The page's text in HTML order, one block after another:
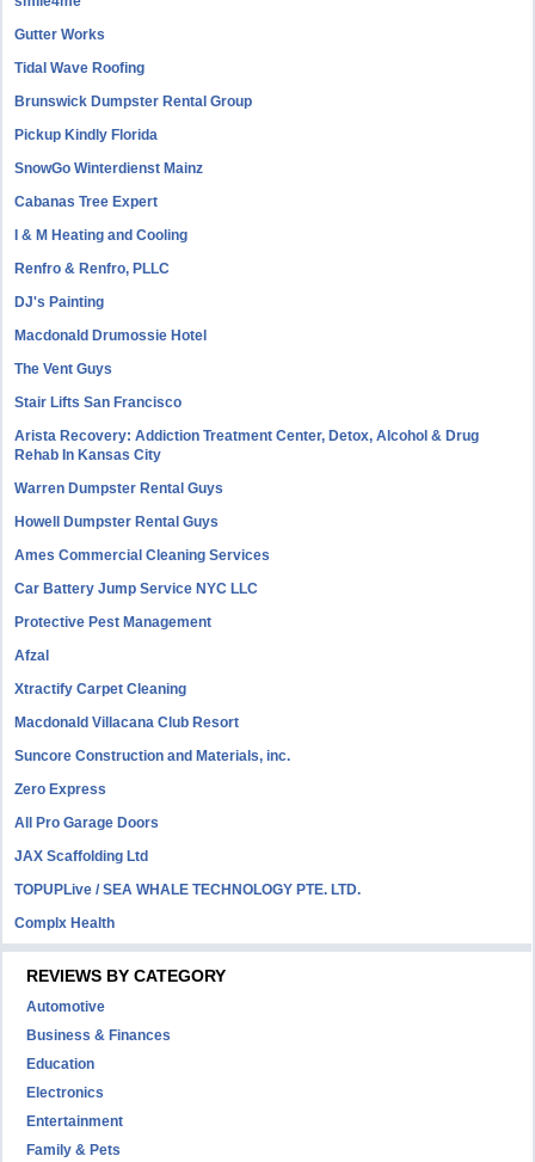
Gutter Works
Tidal Wave Roofing
Brunswick Dumpster Rental Group
Pickup Kindly Florida
SnowGo Winterdienst Mainz
Cabanas Tree Expert
I & M Heating and Cooling
Renfro & Renfro, PLLC
DJ's Painting
Macdonald Drumossie Hotel
The Vent Guys
Stair Lifts San Francisco
Arista Recovery: Addiction Treatment Center, Detox, Alcohol & Drug
Rehab In Kansas City
Warren Dumpster Rental Guys
Howell Dumpster Rental Guys
Ames Commercial Cleaning Services
Car Battery Jump Service NYC LLC
Protective Pest Management
Afzal
Xtractify Carpet Cleaning
Macdonald Villacana Club Resort
Suncore Construction and Materials, inc.
Zero Express
All Pro Garage Doors
JAX Scaffolding Ltd
TOPUPLive / SEA WHALE TECHNOLOGY PTE. LTD.
Complx Health
REVIEWS BY CATEGORY
Automotive
Business & Finances
Education
Electronics
Entertainment
Family & Pets